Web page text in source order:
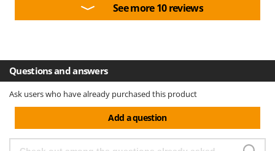
P
Palazzetti
Partisani
Paterlini
Philips
Prismafood
See more 10 reviews
Questions and answers
Ask users who have already purchased this product
Add a question